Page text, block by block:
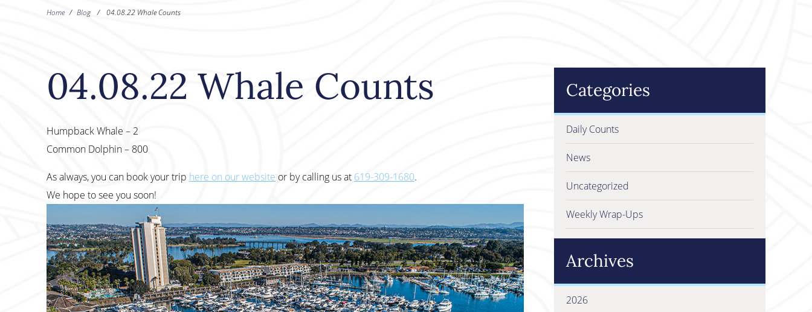
Home / Blog / 04.08.22 Whale Counts
04.08.22 Whale Counts
Humpback Whale – 2
Common Dolphin – 800
As always, you can book your trip here on our website or by calling us at 619-309-1680.
We hope to see you soon!
Categories
Daily Counts
News
Uncategorized
Weekly Wrap-Ups
Archives
2026